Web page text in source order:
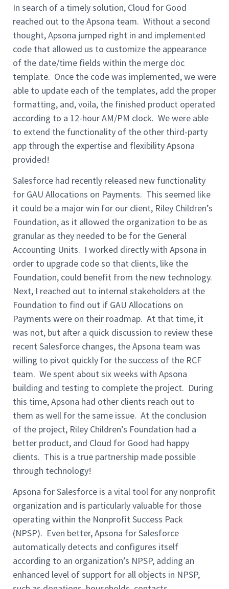
In search of a timely solution, Cloud for Good
reached out to the Apsona team. Without a second
thought, Apsona jumped right in and implemented
code that allowed us to customize the appearance
of the date/time fields within the merge doc
template. Once the code was implemented, we were
able to update each of the templates, add the proper
formatting, and, voila, the finished product operated
according to a 12-hour AM/PM clock. We were able
to extend the functionality of the other third-party
app through the expertise and flexibility Apsona
provided!
Salesforce had recently released new functionality
for GAU Allocations on Payments. This seemed like
it could be a major win for our client, Riley Children’s
Foundation, as it allowed the organization to be as
granular as they needed to be for the General
Accounting Units. I worked directly with Apsona in
order to upgrade code so that clients, like the
Foundation, could benefit from the new technology.
Next, I reached out to internal stakeholders at the
Foundation to find out if GAU Allocations on
Payments were on their roadmap. At that time, it
was not, but after a quick discussion to review these
recent Salesforce changes, the Apsona team was
willing to pivot quickly for the success of the RCF
team. We spent about six weeks with Apsona
building and testing to complete the project. During
this time, Apsona had other clients reach out to
them as well for the same issue. At the conclusion
of the project, Riley Children’s Foundation had a
better product, and Cloud for Good had happy
clients. This is a true partnership made possible
through technology!
Apsona for Salesforce is a vital tool for any nonprofit
organization and is particularly valuable for those
operating within the Nonprofit Success Pack
(NPSP). Even better, Apsona for Salesforce
automatically detects and configures itself
according to an organization’s NPSP, adding an
enhanced level of support for all objects in NPSP,